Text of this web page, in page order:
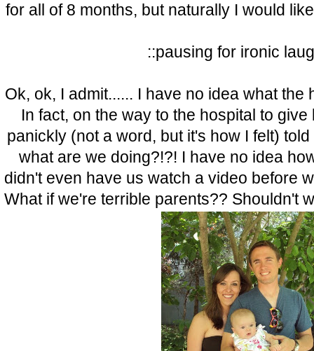
for all of 8 months, but naturally I would
::pausing for ironic
Ok, ok, I admit...... I have no idea what the
In fact, on the way to the hospital to
panickly (not a word, but it's how I felt)
what are we doing?!?! I have no idea
didn't even have us watch a video before
What if we're terrible parents?? Shouldn't